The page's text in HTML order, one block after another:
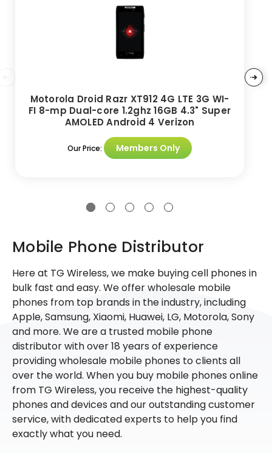
Motorola Droid Razr XT912 4G LTE 3G WI-
FI 8-mp Dual-core 1.2ghz 16GB 4.3" Super
AMOLED Android 4 Verizon
Our Price: Members Only
Mobile Phone Distributor
Here at TG Wireless, we make buying cell phones in
bulk fast and easy. We offer wholesale mobile
phones from top brands in the industry, including
Apple, Samsung, Xiaomi, Huawei, LG, Motorola, Sony
and more. We are a trusted mobile phone
distributor with over 18 years of experience
providing wholesale mobile phones to clients all
over the world. When you buy mobile phones online
from TG Wireless, you receive the highest-quality
phones and devices and our outstanding customer
service, with dedicated experts to help you find
exactly what you need.